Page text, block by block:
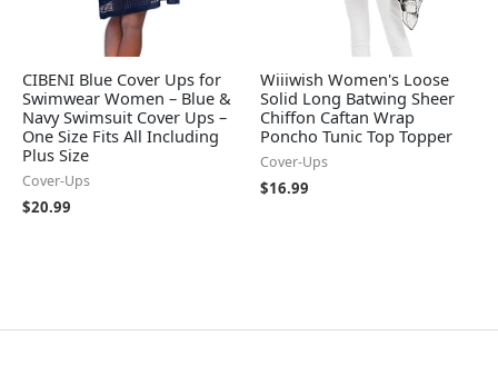
CIBENI Blue Cover Ups for
Swimwear Women – Blue &
Navy Swimsuit Cover Ups –
One Size Fits All Including
Plus Size
Cover-Ups
$20.99
Wiiiwish Women's Loose
Solid Long Batwing Sheer
Chiffon Caftan Wrap
Poncho Tunic Top Topper
Cover-Ups
$16.99